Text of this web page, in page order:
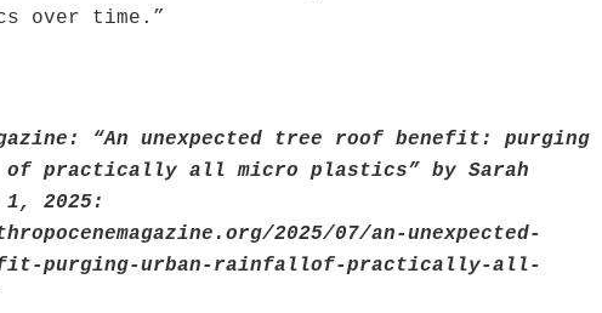
over time.”
“An unexpected tree roof benefit: purging
practically all micro plastics” by Sarah
1, 2025:
2025/07/an-unexpected-
purging-urban-rainfallof-practically-all-